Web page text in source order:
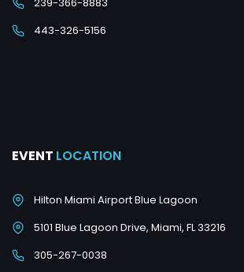
443-326-5156
EVENT LOCATION
Hilton Miami Airport Blue Lagoon
5101 Blue Lagoon Drive, Miami, FL 33216
305-267-0038